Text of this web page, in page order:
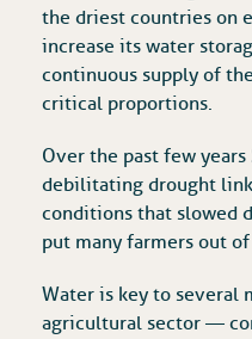
the driest countries on
increase its water
continuous supply of
critical proportions.
Over the past few years
debilitating drought
conditions that slowed
put many farmers out of
Water is key to several
agricultural sector —